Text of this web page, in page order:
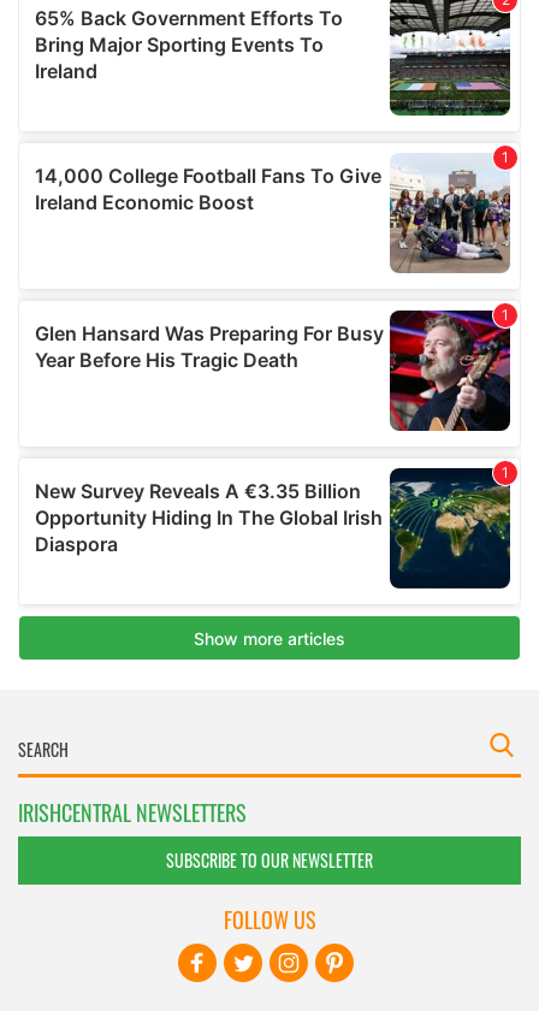
IRISHCENTRAL NEWSLETTERS
SUBSCRIBE TO OUR NEWSLETTER
FOLLOW US